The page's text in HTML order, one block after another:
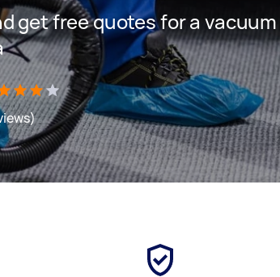
get free quotes for a vacuum